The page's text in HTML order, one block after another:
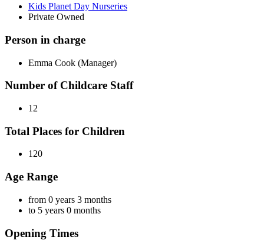
Kids Planet Day Nurseries
Private Owned
Person in charge
Emma Cook (Manager)
Number of Childcare Staff
12
Total Places for Children
120
Age Range
from 0 years 3 months
to 5 years 0 months
Opening Times